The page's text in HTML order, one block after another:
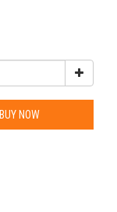
BUY NOW